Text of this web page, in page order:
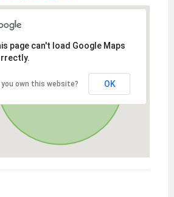
page can't load Google Maps
you own this website? OK